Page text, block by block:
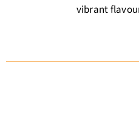
vibrant